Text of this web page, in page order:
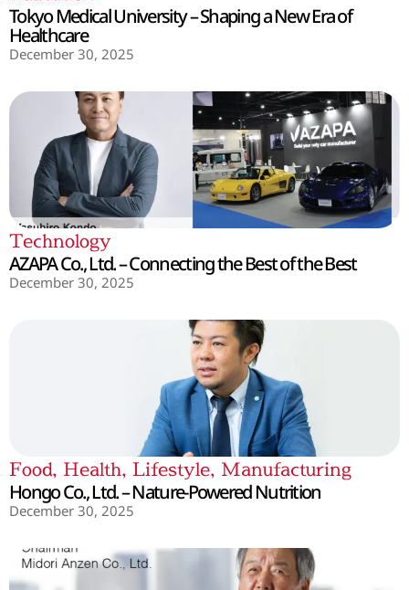
Tokyo Medical University – Shaping a New Era of
Healthcare
December 30, 2025
Technology
AZAPA Co., Ltd. – Connecting the Best of the Best
December 30, 2025
Food, Health, Lifestyle, Manufacturing
Hongo Co., Ltd. – Nature-Powered Nutrition
December 30, 2025